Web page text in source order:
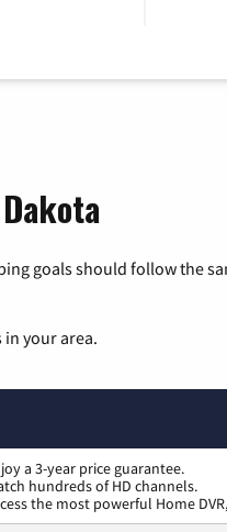
goals should follow the
in your area.
a 3-year price guarantee.
hundreds of HD channels.
the most powerful Home